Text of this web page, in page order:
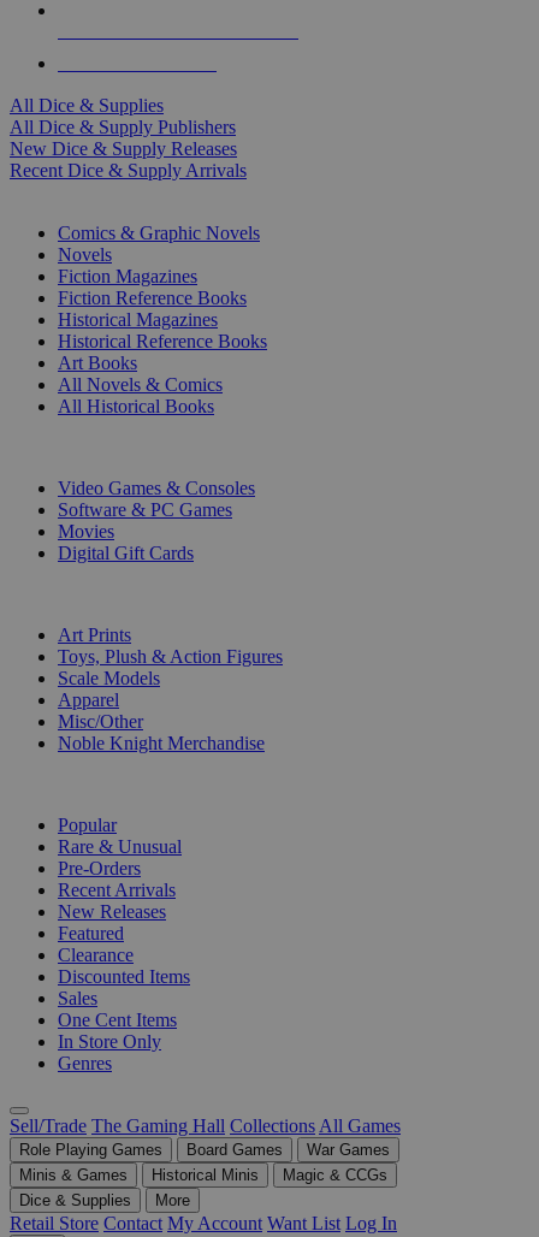
All Dice & Supplies
All Dice & Supply Publishers
New Dice & Supply Releases
Recent Dice & Supply Arrivals
Comics & Graphic Novels
Novels
Fiction Magazines
Fiction Reference Books
Historical Magazines
Historical Reference Books
Art Books
All Novels & Comics
All Historical Books
Video Games & Consoles
Software & PC Games
Movies
Digital Gift Cards
Art Prints
Toys, Plush & Action Figures
Scale Models
Apparel
Misc/Other
Noble Knight Merchandise
Popular
Rare & Unusual
Pre-Orders
Recent Arrivals
New Releases
Featured
Clearance
Discounted Items
Sales
One Cent Items
In Store Only
Genres
Sell/Trade The Gaming Hall Collections All Games
Role Playing Games Board Games
War Games
Minis & Games
Historical Minis
Magic & CCGs
Dice & Supplies
More
Retail Store Contact My Account Want List Log In